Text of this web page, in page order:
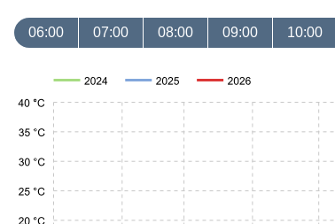
06:00 07:00 08:00 09:00 10:00